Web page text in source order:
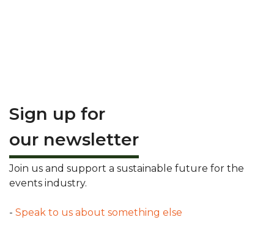
Sign up for
our newsletter
Join us and support a sustainable future for the
events industry.
- Speak to us about something else